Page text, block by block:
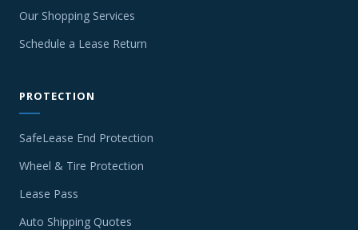
Our Shopping Services
Schedule a Lease Return
PROTECTION
SafeLease End Protection
Wheel & Tire Protection
Lease Pass
Auto Shipping Quotes